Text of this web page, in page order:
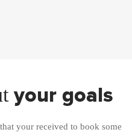
your goals
your received to book some